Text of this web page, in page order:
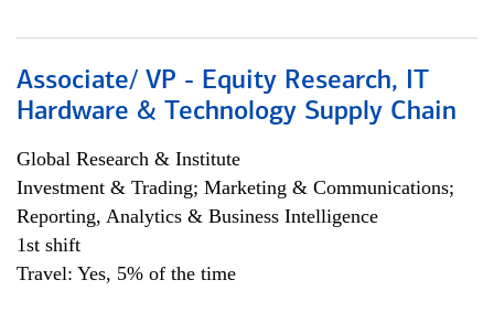
Associate/ VP - Equity Research, IT
Hardware & Technology Supply Chain
Global Research & Institute
Investment & Trading; Marketing & Communications;
Reporting, Analytics & Business Intelligence
1st shift
Travel: Yes, 5% of the time